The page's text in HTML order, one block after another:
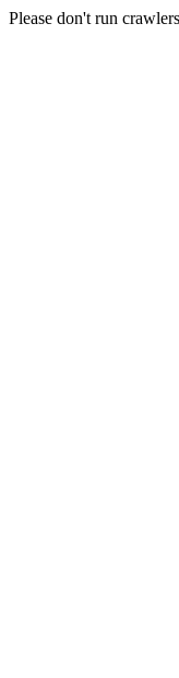
Please don't run